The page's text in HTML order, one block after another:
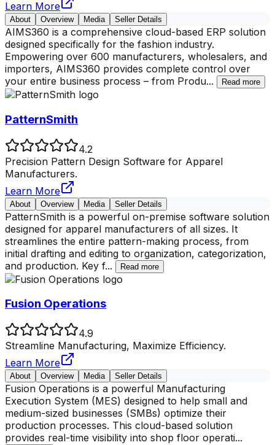
Learn More
About Overview Media Seller Details
AIMS360 is a comprehensive cloud-based ERP solution
designed specifically for the fashion industry.
Empowering over 600 manufacturers, wholesalers, and
importers, AIMS360 provides complete control over
your entire business process – from Produ... Read more
PatternSmith
4.2
Precision Pattern Design Software for Apparel
Manufacturers.
Learn More
About Overview Media Seller Details
PatternSmith is a powerful on-premise software solution
designed for apparel manufacturers of all sizes. It
streamlines the entire pattern-making process, from
initial drafting and editing to organization, categorization,
and production. Key f... Read more
Fusion Operations
4.9
Streamline Manufacturing, Maximize Efficiency.
Learn More
About Overview Media Seller Details
Fusion Operations is a powerful Manufacturing
Execution System (MES) designed to help small and
medium-sized businesses (SMBs) optimize their
production processes. This cloud-based solution
provides real-time visibility into shop floor operati...